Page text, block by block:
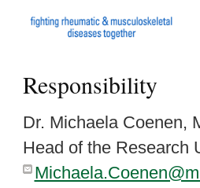
Responsibility
Dr. Michaela Coenen,
Head of the Research